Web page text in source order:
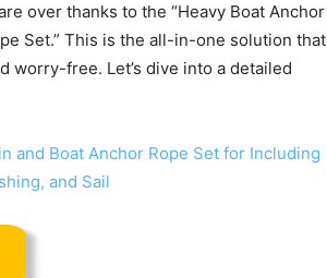
over thanks to the “Heavy Boat Anchor
Set.” This is the all-in-one solution that
worry-free. Let’s dive into a detailed